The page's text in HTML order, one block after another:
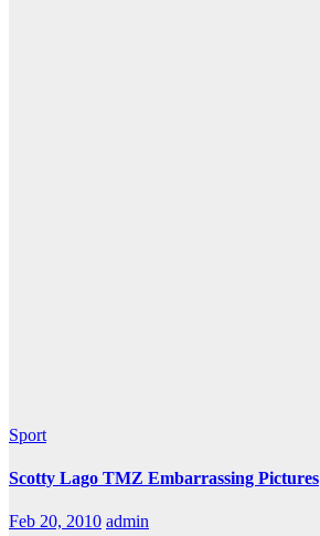
Sport
Scotty Lago TMZ Embarrassing Pictures
Feb 20, 2010 admin